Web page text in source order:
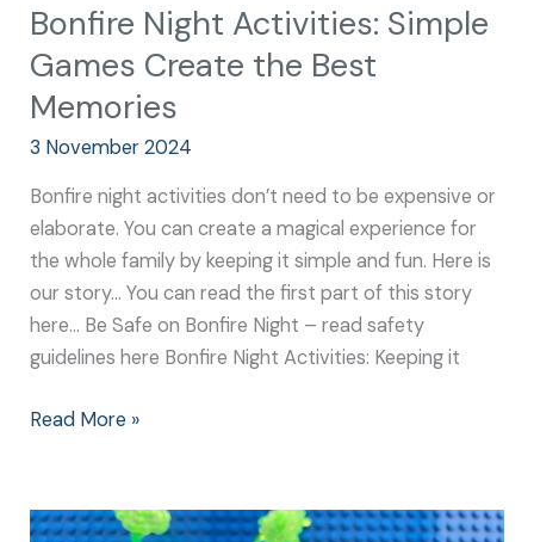
Bonfire Night Activities: Simple
Games Create the Best
Memories
3 November 2024
Bonfire night activities don’t need to be expensive or
elaborate. You can create a magical experience for
the whole family by keeping it simple and fun. Here is
our story… You can read the first part of this story
here… Be Safe on Bonfire Night – read safety
guidelines here Bonfire Night Activities: Keeping it
Read More »
Bonfire